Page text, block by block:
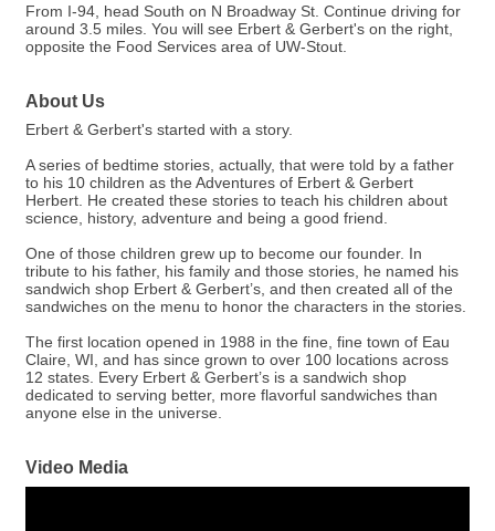
From I-94, head South on N Broadway St. Continue driving for
around 3.5 miles. You will see Erbert & Gerbert's on the right,
opposite the Food Services area of UW-Stout.
About Us
Erbert & Gerbert's started with a story.
A series of bedtime stories, actually, that were told by a father
to his 10 children as the Adventures of Erbert & Gerbert
Herbert. He created these stories to teach his children about
science, history, adventure and being a good friend.
One of those children grew up to become our founder. In
tribute to his father, his family and those stories, he named his
sandwich shop Erbert & Gerbert’s, and then created all of the
sandwiches on the menu to honor the characters in the stories.
The first location opened in 1988 in the fine, fine town of Eau
Claire, WI, and has since grown to over 100 locations across
12 states. Every Erbert & Gerbert’s is a sandwich shop
dedicated to serving better, more flavorful sandwiches than
anyone else in the universe.
Video Media